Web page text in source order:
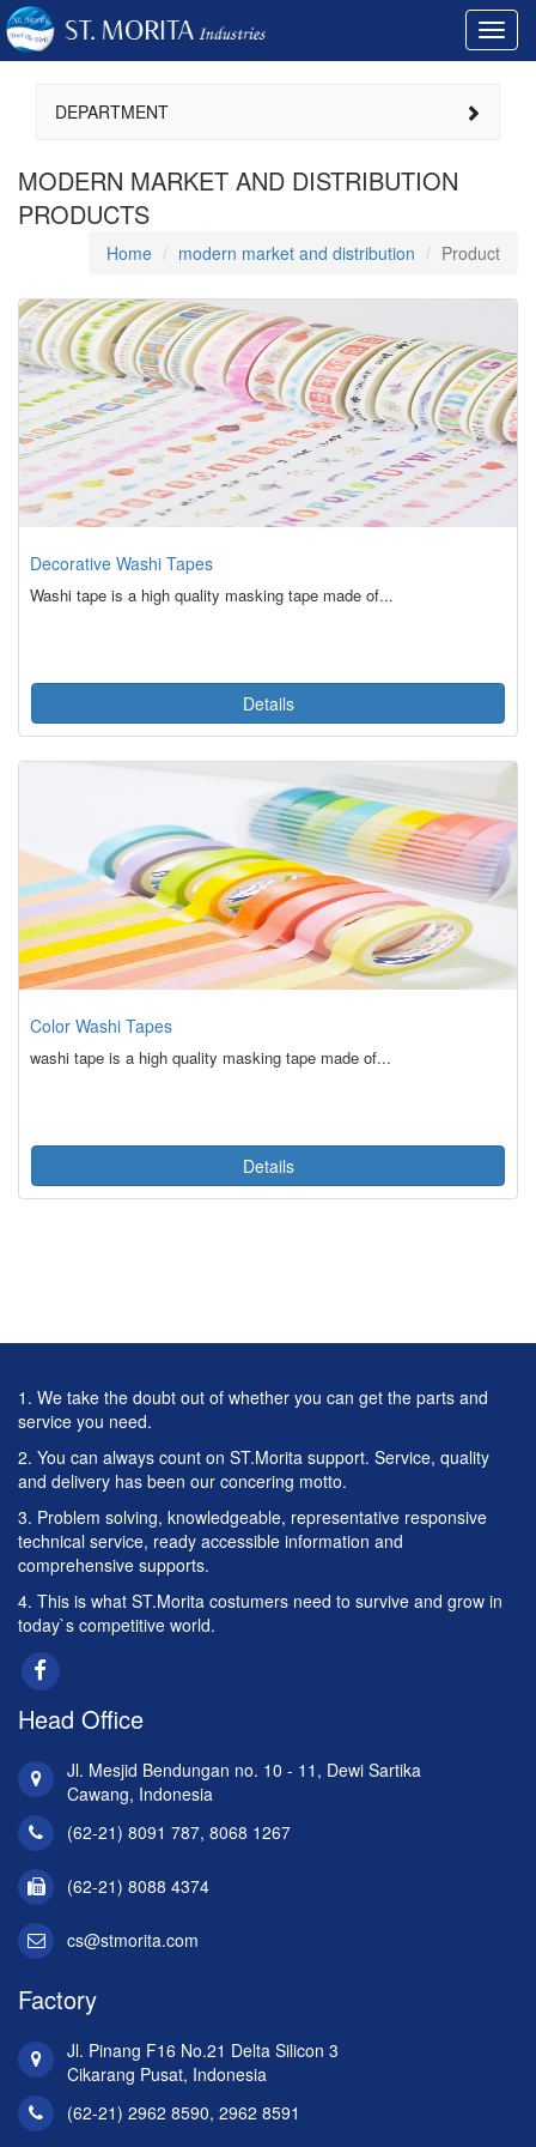
DEPARTMENT
MODERN MARKET AND DISTRIBUTION
PRODUCTS
Home modern market and distribution Product
Decorative Washi Tapes
Washi tape is a high quality masking tape made of...
Details
Color Washi Tapes
washi tape is a high quality masking tape made of...
Details
1. We take the doubt out of whether you can get the parts and
service you need.
2. You can always count on ST.Morita support. Service, quality
and delivery has been our concering motto.
3. Problem solving, knowledgeable, representative responsive
technical service, ready accessible information and
comprehensive supports.
4. This is what ST.Morita costumers need to survive and grow in
today`s competitive world.
Head Office
Jl. Mesjid Bendungan no. 10 - 11, Dewi Sartika
Cawang, Indonesia
(62-21) 8091 787, 8068 1267
(62-21) 8088 4374
cs@stmorita.com
Factory
Jl. Pinang F16 No.21 Delta Silicon 3
Cikarang Pusat, Indonesia
(62-21) 2962 8590, 2962 8591